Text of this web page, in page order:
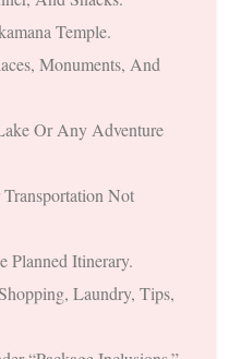
Manakamana Temple,
of Pokhara with visits to:
Temple.
Monuments, And
Or Any Adventure
Not
Planned Itinerary.
Laundry, Tips,